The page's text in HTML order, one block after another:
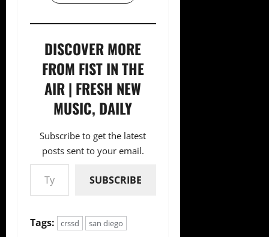
DISCOVER MORE
FROM FIST IN THE
AIR | FRESH NEW
MUSIC, DAILY
Subscribe to get the latest
posts sent to your email.
Type your email…
SUBSCRIBE
Tags: crssd san diego